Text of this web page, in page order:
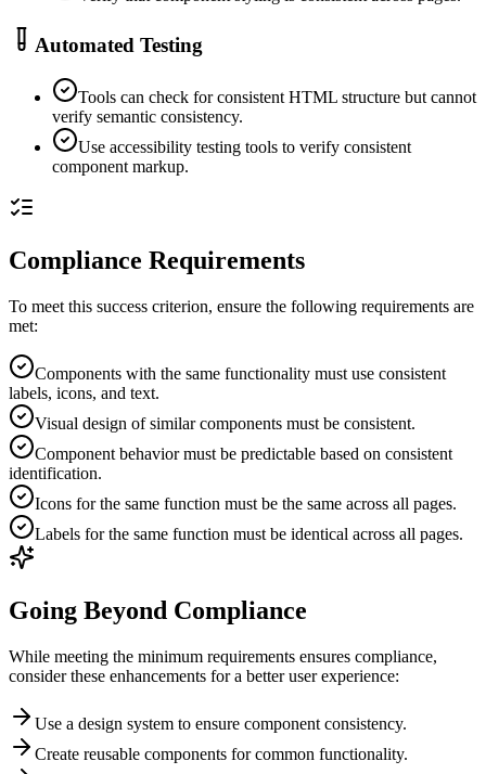
Automated Testing
Tools can check for consistent HTML structure but cannot
verify semantic consistency.
Use accessibility testing tools to verify consistent
component markup.
Compliance Requirements
To meet this success criterion, ensure the following requirements are
met:
Components with the same functionality must use consistent
labels, icons, and text.
Visual design of similar components must be consistent.
Component behavior must be predictable based on consistent
identification.
Icons for the same function must be the same across all pages.
Labels for the same function must be identical across all pages.
Going Beyond Compliance
While meeting the minimum requirements ensures compliance,
consider these enhancements for a better user experience:
Use a design system to ensure component consistency.
Create reusable components for common functionality.